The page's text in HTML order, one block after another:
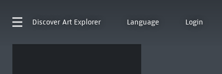
Discover Art Explorer Language Login